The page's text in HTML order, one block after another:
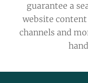
guarantee a
website
channels and